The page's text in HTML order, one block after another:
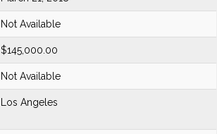
Not Available
$145,000.00
Not Available
Los Angeles